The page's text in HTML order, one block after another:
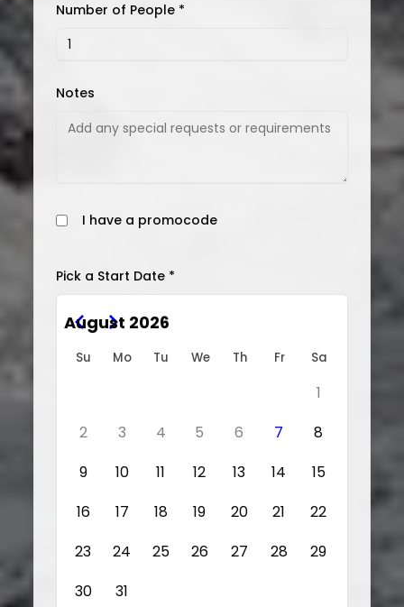
Number of People *
Notes
I have a promocode
Pick a Start Date *
August 2026
Su Mo Tu We Th Fr Sa
1
2
3 4 5 6 7
8
9
10 11 12 13 14
15
16
17 18 19 20 21
22
23
24 25 26 27 28
29
30
31